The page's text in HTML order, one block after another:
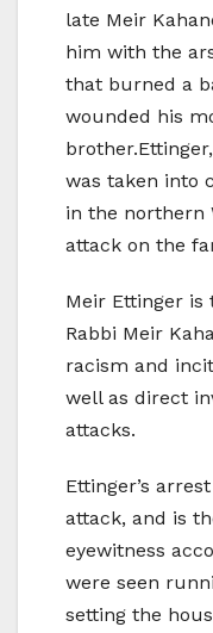
late Meir
him with the
that burned a
wounded his
was taken into
in the northern
attack on the
Meir Ettinger is
Rabbi Meir
racism and
well as direct
attacks.
Ettinger’s
attack, and is
eyewitness
were seen
setting the